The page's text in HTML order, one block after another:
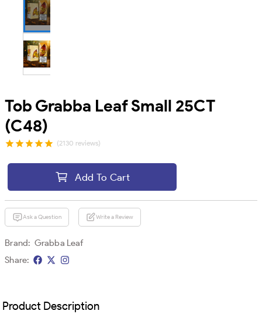
Tob Grabba Leaf Small 25CT
(C48)
(2130 reviews)
Add To Cart
Ask a Question Write a Review
Brand: Grabba Leaf
Share:
Product Description